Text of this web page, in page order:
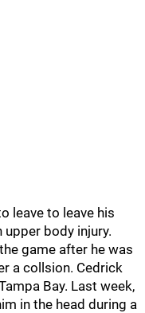
leave to leave his
body injury.
game after he was
a collsion. Cedrick
Bay. Last week,
in the head during a